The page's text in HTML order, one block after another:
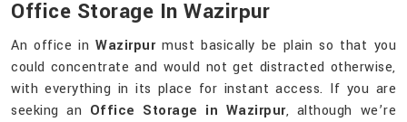
Office Storage In Wazirpur
An office inWazirpurmust basically be plain so that you
could concentrate and would not get distracted otherwise,
with everything in its place for instant access. If you are
seeking an Office Storage in Wazirpur, although we’re